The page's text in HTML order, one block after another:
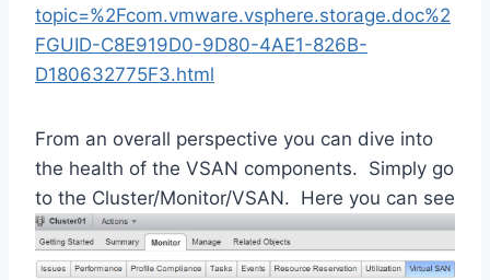
topic=%2Fcom.vmware.vsphere.storage.doc%2
FGUID-C8E919D0-9D80-4AE1-826B-
D180632775F3.html
From an overall perspective you can dive into
the health of the VSAN components. Simply go
to the Cluster/Monitor/VSAN. Here you can see